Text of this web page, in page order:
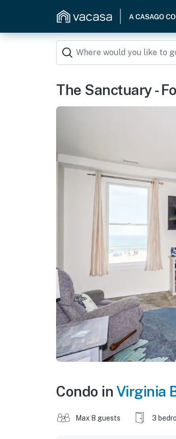
The Sanctuary -
Condo in Virginia
Max 8 guests 3